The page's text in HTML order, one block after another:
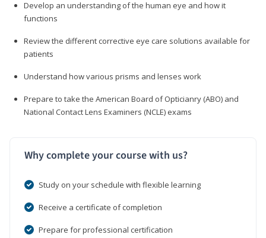
Develop an understanding of the human eye and how it
functions
Review the different corrective eye care solutions available for
patients
Understand how various prisms and lenses work
Prepare to take the American Board of Opticianry (ABO) and
National Contact Lens Examiners (NCLE) exams
Why complete your course with us?
Study on your schedule with flexible learning
Receive a certificate of completion
Prepare for professional certification